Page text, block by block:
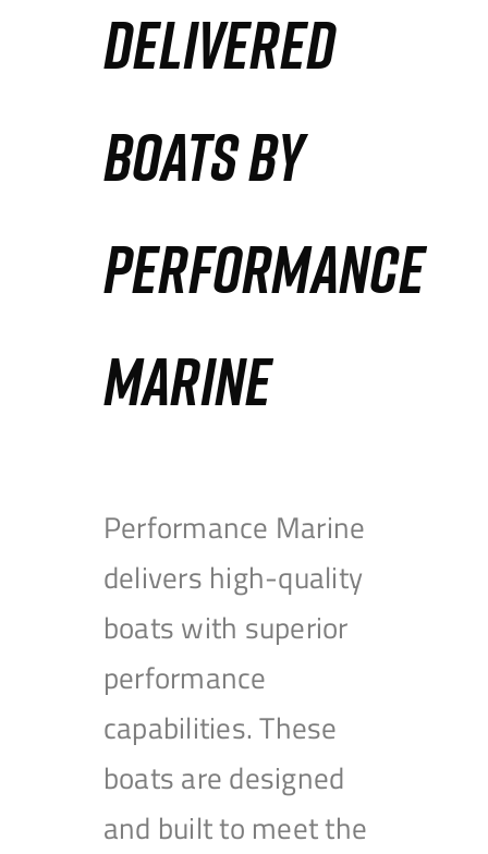
DELIVERED
BOATS BY
PERFORMANCE
MARINE
Performance Marine
delivers high-quality
boats with superior
performance
capabilities. These
boats are designed
and built to meet the